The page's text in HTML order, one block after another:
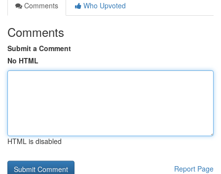
Comments
Who Upvoted
Comments
Submit a Comment
No HTML
HTML is disabled
Report Page